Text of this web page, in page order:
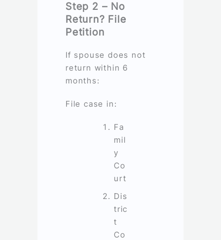
Step 2 – No
Return? File
Petition
If spouse does not
return within 6
months:
File case in:
Fa
mil
y
Co
urt
Dis
tric
t
Co